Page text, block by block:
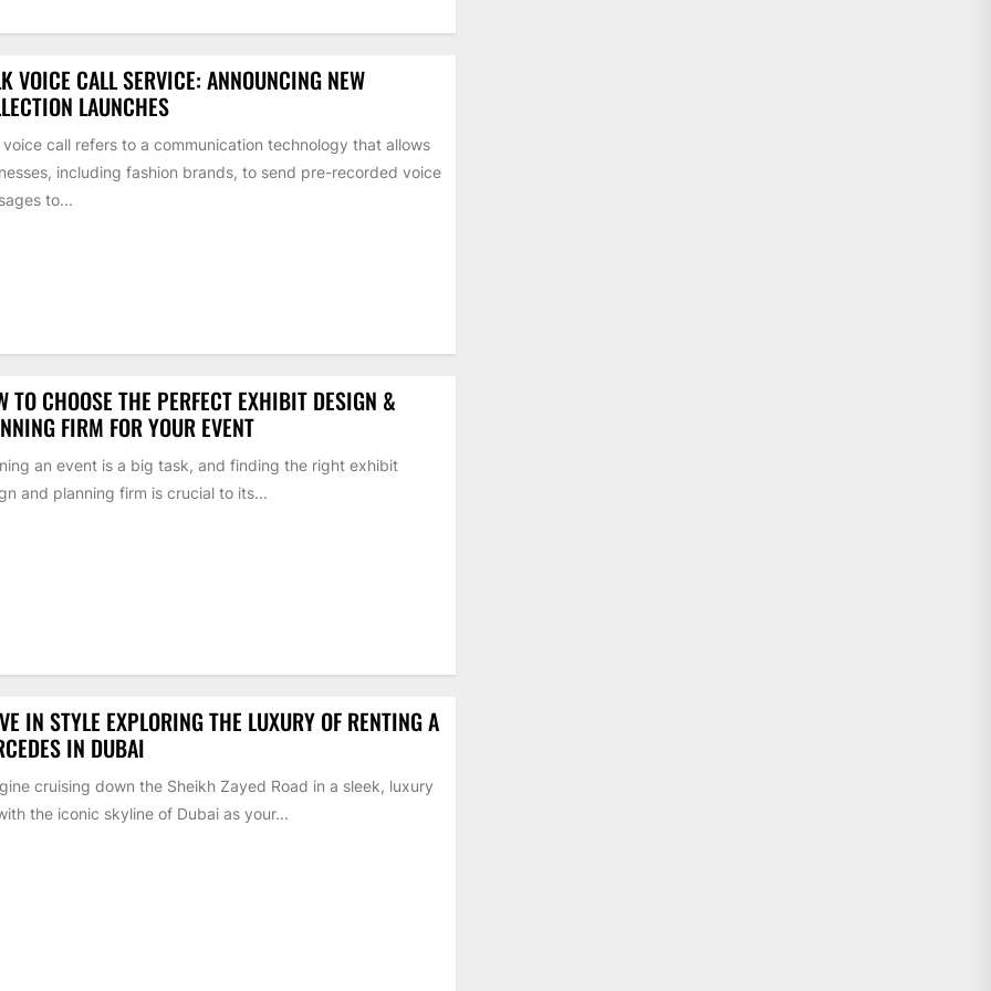
VOICE CALL SERVICE: ANNOUNCING NEW
LAUNCHES
voice call refers to a communication technology that allows
including fashion brands, to send pre-recorded voice
to...
TO CHOOSE THE PERFECT EXHIBIT DESIGN &
FIRM FOR YOUR EVENT
an event is a big task, and finding the right exhibit
and planning firm is crucial to its...
IN STYLE EXPLORING THE LUXURY OF RENTING A
IN DUBAI
cruising down the Sheikh Zayed Road in a sleek, luxury
the iconic skyline of Dubai as your...